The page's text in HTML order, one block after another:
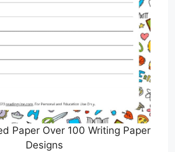
Paper Over 100 Writing Paper
Designs